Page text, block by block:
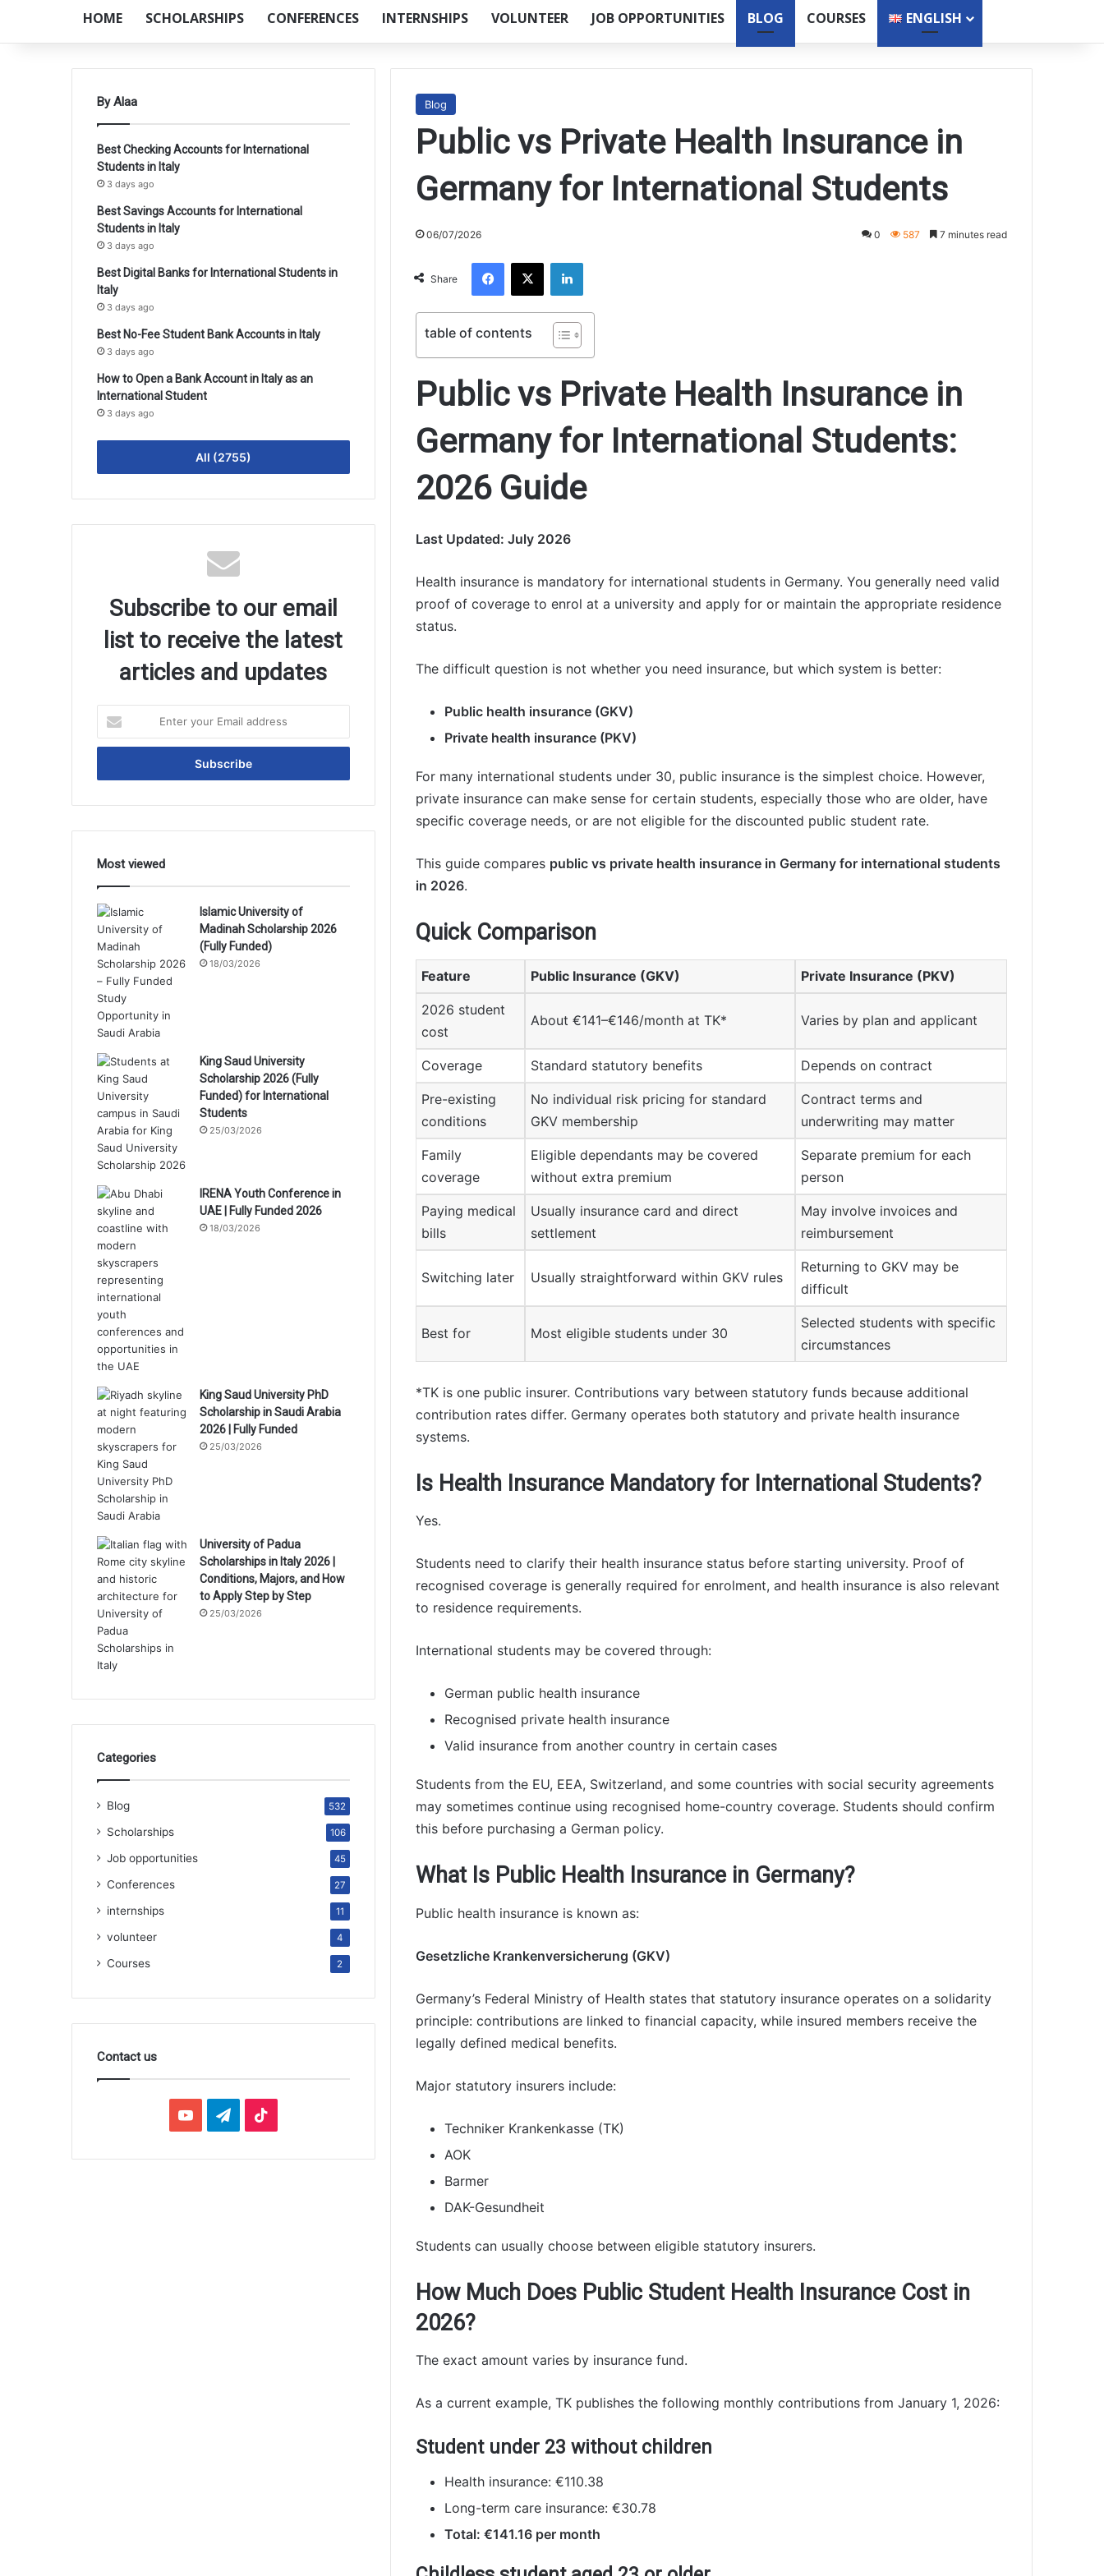
HOME SCHOLARSHIPS CONFERENCES INTERNSHIPS VOLUNTEER JOB OPPORTUNITIES BLOG COURSES ENGLISH
Blog
Public vs Private Health Insurance in
Germany for International Students
06/07/2026 0 587 7 minutes read
Share
Facebook
X LinkedIn
table of contents
Public vs Private Health Insurance in
Germany for International Students:
2026 Guide
Last Updated: July 2026
Health insurance is mandatory for international students in Germany. You generally need valid
proof of coverage to enrol at a university and apply for or maintain the appropriate residence
status.
The difficult question is not whether you need insurance, but which system is better:
Public health insurance (GKV)
Private health insurance (PKV)
For many international students under 30, public insurance is the simplest choice. However,
private insurance can make sense for certain students, especially those who are older, have
specific coverage needs, or are not eligible for the discounted public student rate.
This guide compares public vs private health insurance in Germany for international students
in 2026.
Quick Comparison
Feature Public Insurance (GKV) Private Insurance (PKV)
2026 student
cost
About €141–€146/month at TK* Varies by plan and applicant
Coverage Standard statutory benefits Depends on contract
Pre-existing
conditions
No individual risk pricing for standard
GKV membership
Contract terms and
underwriting may matter
Family
coverage
Eligible dependants may be covered
without extra premium
Separate premium for each
person
Paying medical
bills
Usually insurance card and direct
settlement
May involve invoices and
reimbursement
Switching later Usually straightforward within GKV rules
Returning to GKV may be
difficult
Best for Most eligible students under 30
Selected students with specific
circumstances
*TK is one public insurer. Contributions vary between statutory funds because additional
contribution rates differ. Germany operates both statutory and private health insurance
systems.
Is Health Insurance Mandatory for International Students?
Yes.
Students need to clarify their health insurance status before starting university. Proof of
recognised coverage is generally required for enrolment, and health insurance is also relevant
to residence requirements.
International students may be covered through:
German public health insurance
Recognised private health insurance
Valid insurance from another country in certain cases
Students from the EU, EEA, Switzerland, and some countries with social security agreements
may sometimes continue using recognised home-country coverage. Students should confirm
this before purchasing a German policy.
What Is Public Health Insurance in Germany?
Public health insurance is known as:
Gesetzliche Krankenversicherung (GKV)
Germany’s Federal Ministry of Health states that statutory insurance operates on a solidarity
principle: contributions are linked to financial capacity, while insured members receive the
legally defined medical benefits.
Major statutory insurers include:
Techniker Krankenkasse (TK)
AOK
Barmer
DAK-Gesundheit
Students can usually choose between eligible statutory insurers.
How Much Does Public Student Health Insurance Cost in
2026?
The exact amount varies by insurance fund.
As a current example, TK publishes the following monthly contributions from January 1, 2026:
Student under 23 without children
Health insurance: €110.38
Long-term care insurance: €30.78
Total: €141.16 per month
By Alaa
Best Checking Accounts for International
Students in Italy
3 days ago
Best Savings Accounts for International
Students in Italy
3 days ago
Best Digital Banks for International Students in
Italy
3 days ago
Best No-Fee Student Bank Accounts in Italy
3 days ago
How to Open a Bank Account in Italy as an
International Student
3 days ago
All (2755)
Subscribe to our email
list to receive the latest
articles and updates
your
Email
Most viewed
Islamic University of
Madinah Scholarship 2026
(Fully Funded)
18/03/2026
King Saud University
Scholarship 2026 (Fully
Funded) for International
Students
25/03/2026
IRENA Youth Conference in
UAE | Fully Funded 2026
18/03/2026
King Saud University PhD
Scholarship in Saudi Arabia
2026 | Fully Funded
25/03/2026
University of Padua
Scholarships in Italy 2026 |
Conditions, Majors, and How
to Apply Step by Step
25/03/2026
Categories
Blog 532
Scholarships 106
Job opportunities 45
Conferences 27
internships 11
volunteer 4
Courses 2
Contact us
YouTubeTelegramTikTok